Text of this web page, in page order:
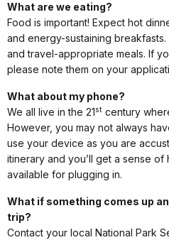
What are we eating?
Food is important! Expect hot
and energy-sustaining breakfasts.
and travel-appropriate meals. If
please note them on your
What about my phone?
We all live in the 21st century
However, you may not always
use your device as you are
itinerary and you’ll get a sense
available for plugging in.
What if something comes up
trip?
Contact your local National Park